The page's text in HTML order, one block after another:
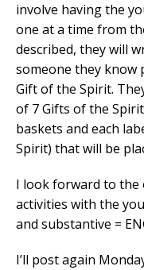
involve having the
one at a time from
described, they will
someone they know
Gift of the Spirit.
of 7 Gifts of the
baskets and each
Spirit) that will be
I look forward to
activities with the
and substantive =
I’ll post again